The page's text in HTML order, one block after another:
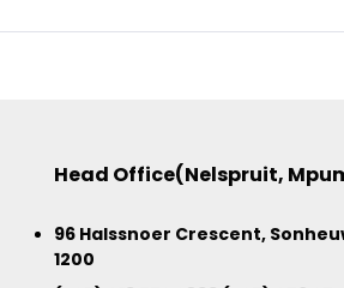
Head Office(Nelspruit,
96 Halssnoer Crescent,
1200